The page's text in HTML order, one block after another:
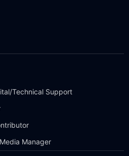
Technical Support
Manager